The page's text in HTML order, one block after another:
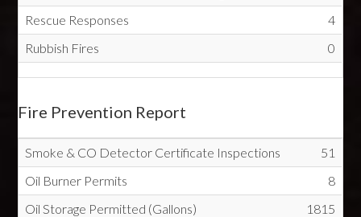
Rescue Responses
4
Rubbish Fires
0
Fire Prevention Report
Smoke & CO Detector Certificate Inspections
51
Oil Burner Permits
8
Oil Storage Permitted (Gallons)
1815